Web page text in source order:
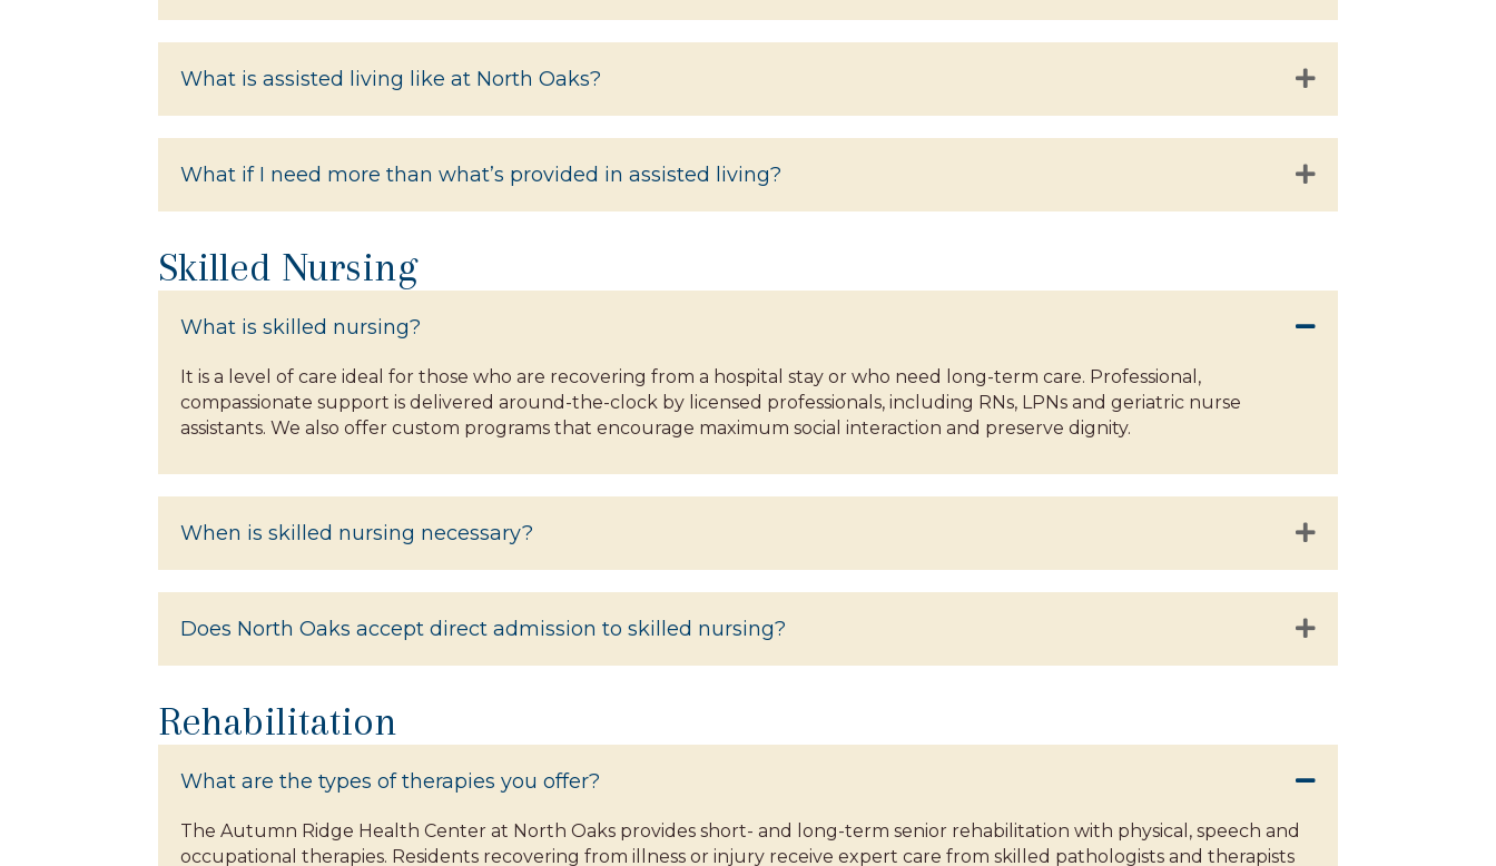
What is assisted living like at North Oaks?
What if I need more than what’s provided in assisted living?
Skilled Nursing
What is skilled nursing?
It is a level of care ideal for those who are recovering from a hospital stay or who need long-term care. Professional,
compassionate support is delivered around-the-clock by licensed professionals, including RNs, LPNs and geriatric nurse
assistants. We also offer custom programs that encourage maximum social interaction and preserve dignity.
When is skilled nursing necessary?
Does North Oaks accept direct admission to skilled nursing?
Rehabilitation
What are the types of therapies you offer?
The Autumn Ridge Health Center at North Oaks provides short- and long-term senior rehabilitation with physical, speech and
occupational therapies. Residents recovering from illness or injury receive expert care from skilled pathologists and therapists